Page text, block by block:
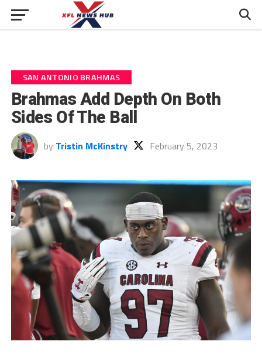
SAN ANTONIO BRAHMAS
Brahmas Add Depth On Both
Sides Of The Ball
by Tristin McKinstry February 5, 2023